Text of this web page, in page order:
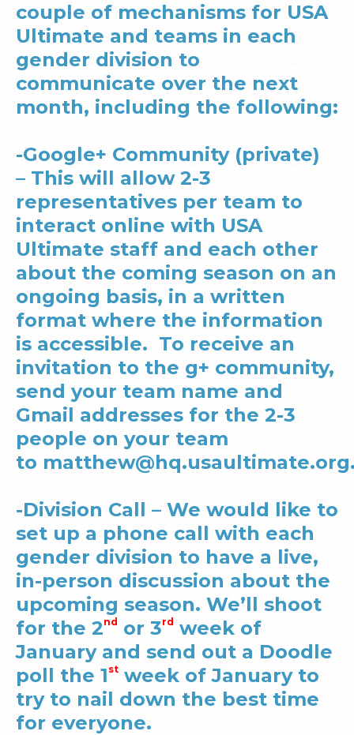
couple of mechanisms for USA
Ultimate and teams in each
gender division to
communicate over the next
month, including the following:
-Google+ Community (private)
– This will allow 2-3
representatives per team to
interact online with USA
Ultimate staff and each other
about the coming season on an
ongoing basis, in a written
format where the information
is accessible. To receive an
invitation to the g+ community,
send your team name and
Gmail addresses for the 2-3
people on your team
to matthew@hq.usaultimate.org
-Division Call – We would like to
set up a phone call with each
gender division to have a live,
in-person discussion about the
upcoming season. We’ll shoot
for the 2nd or 3rd week of
January and send out a Doodle
poll the 1 st week of January to
try to nail down the best time
for everyone.